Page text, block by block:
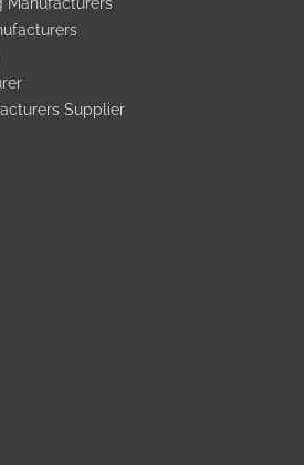
Manufacturers
Supplier